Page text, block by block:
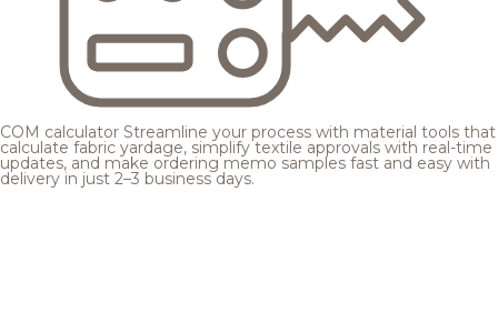
COM calculator Streamline your process with material tools that
calculate fabric yardage, simplify textile approvals with real-time
updates, and make ordering memo samples fast and easy with
delivery in just 2–3 business days.